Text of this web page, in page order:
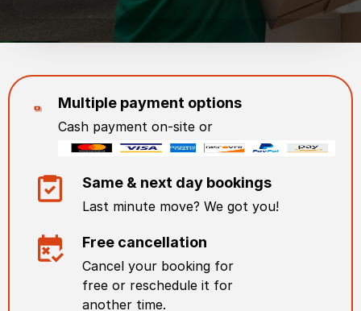
Multiple payment options
Cash payment on-site or
Same & next day bookings
Last minute move? We got you!
Free cancellation
Cancel your booking for
free or reschedule it for
another time.